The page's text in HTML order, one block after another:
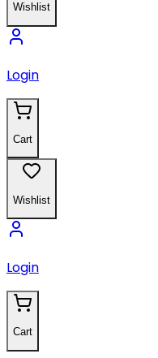
Wishlist
Login
Cart
Wishlist
Login
Cart